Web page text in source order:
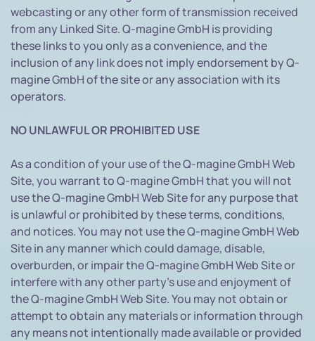
webcasting or any other form of transmission received
from any Linked Site. Q-magine GmbH is providing
these links to you only as a convenience, and the
inclusion of any link does not imply endorsement by Q-
magine GmbH of the site or any association with its
operators.
NO UNLAWFUL OR PROHIBITED USE
As a condition of your use of the Q-magine GmbH Web
Site, you warrant to Q-magine GmbH that you will not
use the Q-magine GmbH Web Site for any purpose that
is unlawful or prohibited by these terms, conditions,
and notices. You may not use the Q-magine GmbH Web
Site in any manner which could damage, disable,
overburden, or impair the Q-magine GmbH Web Site or
interfere with any other party's use and enjoyment of
the Q-magine GmbH Web Site. You may not obtain or
attempt to obtain any materials or information through
any means not intentionally made available or provided